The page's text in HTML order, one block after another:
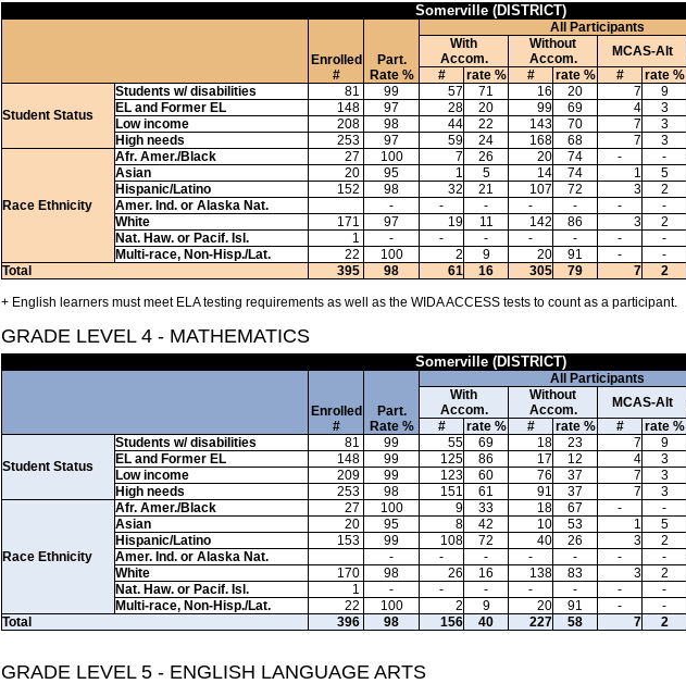
Somerville (DISTRICT)
Enrolled
#
Part.
Rate %
All Participants
With
Accom.
Without
Accom.
MCAS-Alt
# rate % # rate % # rate %
Student Status
Students w/ disabilities 81 99 57 71 16 20 7 9
EL and Former EL
148 97 28 20 99 69 4 3
Low income
208 98 44 22 143 70 7 3
High needs
253 97 59 24 168 68 7 3
Race Ethnicity
Afr. Amer./Black 27 100 7 26 20 74 - -
Asian
20 95 1 5 14 74 1 5
Hispanic/Latino
152 98 32 21 107 72 3 2
Amer. Ind. or Alaska Nat.
- - - - - - -
White
171 97 19 11 142 86 3 2
Nat. Haw. or Pacif. Isl.
1 - - - - - - -
Multi-race, Non-Hisp./Lat.
22 100 2 9 20 91 - -
Total
395 98 61 16 305 79 7 2
+ English learners must meet ELA testing requirements as well as the WIDA ACCESS tests to count as a participant.
GRADE LEVEL 4 - MATHEMATICS
Somerville (DISTRICT)
Enrolled
#
Part.
Rate %
All Participants
With
Accom.
Without
Accom.
MCAS-Alt
# rate % # rate % # rate %
Student Status
Students w/ disabilities 81 99 55 69 18 23 7 9
EL and Former EL
148 99 125 86 17 12 4 3
Low income
209 99 123 60 76 37 7 3
High needs
253 98 151 61 91 37 7 3
Race Ethnicity
Afr. Amer./Black 27 100 9 33 18 67 - -
Asian
20 95 8 42 10 53 1 5
Hispanic/Latino
153 99 108 72 40 26 3 2
Amer. Ind. or Alaska Nat.
- - - - - - -
White
170 98 26 16 138 83 3 2
Nat. Haw. or Pacif. Isl.
1 - - - - - - -
Multi-race, Non-Hisp./Lat.
22 100 2 9 20 91 - -
Total
396 98 156 40 227 58 7 2
GRADE LEVEL 5 - ENGLISH LANGUAGE ARTS